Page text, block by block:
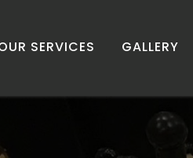
SERVICES GALLERY